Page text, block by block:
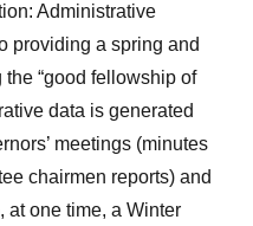
Administrative
providing a spring and
“good fellowship of
data is generated
meetings (minutes
chairmen reports) and
at one time, a Winter